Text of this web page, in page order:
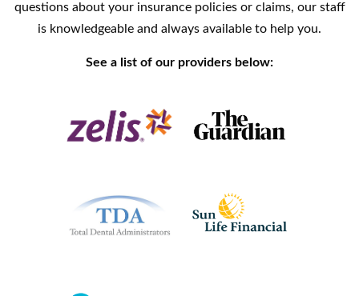
questions about your insurance policies or claims, our staff
is knowledgeable and always available to help you.
See a list of our providers below: